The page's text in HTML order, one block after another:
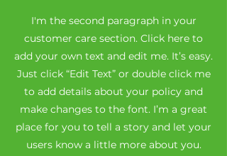
I'm the second paragraph in your
customer care section. Click here to
add your own text and edit me. It’s easy.
Just click “Edit Text” or double click me
to add details about your policy and
make changes to the font. I’m a great
place for you to tell a story and let your
users know a little more about you.